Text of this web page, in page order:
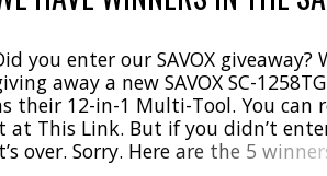
you enter our SAVOX giveaway?
away a new SAVOX SC-
their 12-in-1 Multi-Tool. You can
at This Link. But if you didn’t
over. Sorry. Here are the 5